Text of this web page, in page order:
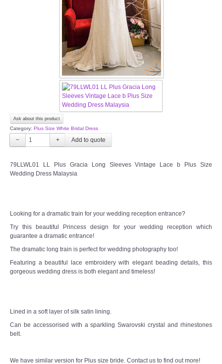
Our Location
Book appointment
SOCIAL MEDIA
TWD FACEBOOK
TWD INSTAGRAM Main
TWD INSTAGRAM
TWD PLUS SIZE BRIDE
SITEMAP
OTHER PRODUCTS
Wedding Veil/ Tudung Kahwin
MENSUIT COLLECTION
Ask about this product
Category: Plus Size White Bridal Dress
− +
79LLWL01 LL Plus Gracia Long Sleeves Vintage Lace b Plus Size
Wedding Dress Malaysia
Looking for a dramatic train for your wedding reception entrance?
Try this beautiful Princess design for your wedding reception which
guarantee a dramatic entrance!
The dramatic long train is perfect for wedding photography too!
Featuring a beautiful lace embroidery with elegant beading details, this
gorgeous wedding dress is both elegant and timeless!
Lined in a soft layer of silk satin lining.
Can be accessorised with a sparkling Swarovski crystal and rhinestones
belt.
We have similar version for Plus size bride. Contact us to find out more!